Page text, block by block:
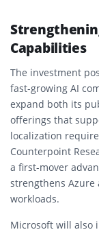
Capabilities
The investment
fast-growing AI
expand both its
offerings that
localization
Counterpoint
a first-mover
strengthens Azure
workloads.
Microsoft will also